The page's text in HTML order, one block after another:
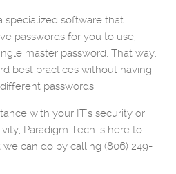
specialized software that
passwords for you to use,
master password. That way,
best practices without having
passwords.
with your IT’s security or
Paradigm Tech is here to
can do by calling (806) 249-